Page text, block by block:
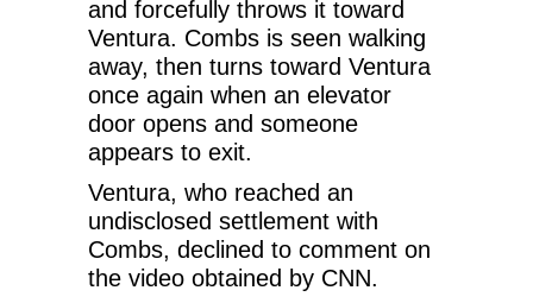
and forcefully throws it toward
Ventura. Combs is seen walking
away, then turns toward Ventura
once again when an elevator
door opens and someone
appears to exit.
Ventura, who reached an
undisclosed settlement with
Combs, declined to comment on
the video obtained by CNN.